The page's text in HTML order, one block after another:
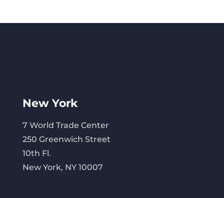
New York
7 World Trade Center
250 Greenwich Street
10th Fl.
New York, NY 10007